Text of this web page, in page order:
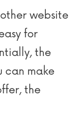
website
for
the
can make
the